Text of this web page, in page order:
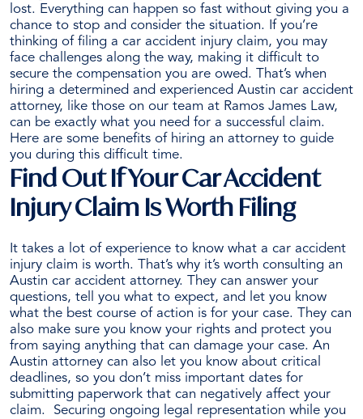
Benefits
of
Hiring
an
Austin
Car
Accident
Attorney
After
a
Crash
lost. Everything can happen so fast without giving you a
chance to stop and consider the situation. If you’re
thinking of filing a car accident injury claim, you may
face challenges along the way, making it difficult to
secure the compensation you are owed. That’s when
hiring a determined and experienced Austin car accident
attorney, like those on our team at Ramos James Law,
can be exactly what you need for a successful claim.
Here are some benefits of hiring an attorney to guide
you during this difficult time.
Find Out If Your Car Accident
Injury Claim Is Worth Filing
It takes a lot of experience to know what a car accident
injury claim is worth. That’s why it’s worth consulting an
Austin car accident attorney. They can answer your
questions, tell you what to expect, and let you know
what the best course of action is for your case. They can
also make sure you know your rights and protect you
from saying anything that can damage your case. An
Austin attorney can also let you know about critical
deadlines, so you don’t miss important dates for
submitting paperwork that can negatively affect your
claim.
Securing ongoing legal representation while you